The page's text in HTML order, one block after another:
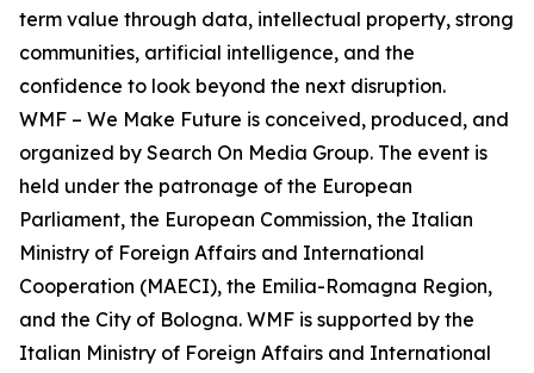
term value through data, intellectual property, strong
communities, artificial intelligence, and the
confidence to look beyond the next disruption.
WMF – We Make Future is conceived, produced, and
organized by Search On Media Group. The event is
held under the patronage of the European
Parliament, the European Commission, the Italian
Ministry of Foreign Affairs and International
Cooperation (MAECI), the Emilia-Romagna Region,
and the City of Bologna. WMF is supported by the
Italian Ministry of Foreign Affairs and International